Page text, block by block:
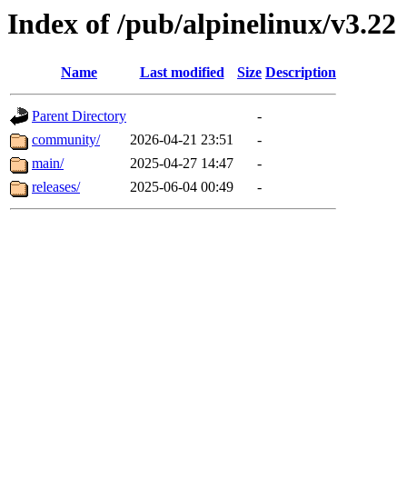
Index of /pub/alpinelinux/v3.22
Name Last modified Size Description
Parent Directory
-
community/
2026-04-21 23:51
-
main/
2025-04-27 14:47
-
releases/
2025-06-04 00:49 -